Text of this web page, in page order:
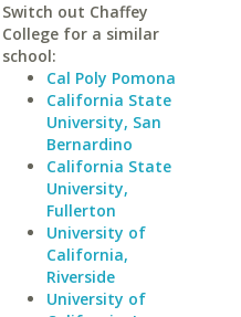
Switch out Chaffey
College for a similar
school:
Cal Poly Pomona
California State
University, San
Bernardino
California State
University,
Fullerton
University of
California,
Riverside
University of